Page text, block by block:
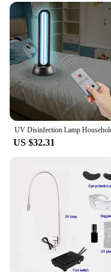
US $32.31